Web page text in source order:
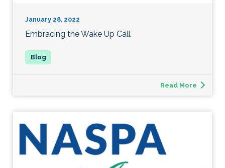
January 28, 2022
Embracing the Wake Up Call
Read More